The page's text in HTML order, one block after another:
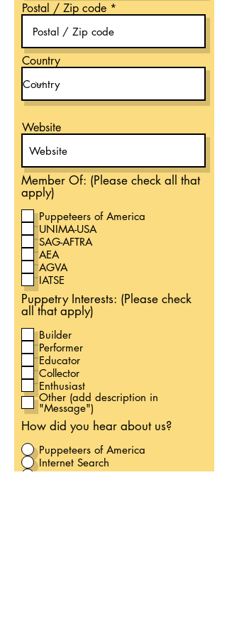
Postal / Zip code
Country
Website
Member Of: (Please check all that
apply)
Puppeteers of America
UNIMA-USA
SAG-AFTRA
AEA
AGVA
IATSE
Puppetry Interests: (Please check
all that apply)
Builder
Performer
Educator
Collector
Enthusiast
Other (add description in
"Message")
How did you hear about us?
Puppeteers of America
Internet Search
Instagram